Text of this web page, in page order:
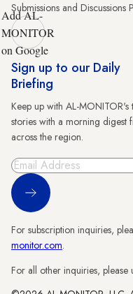
Submissions and Discussions
Add AL-
MONITOR
on Google
Sign up to our Daily
Briefing
Keep up with AL-MONITOR's
stories with a morning digest
across the region.
Sign Up
For subscription inquiries,
monitor.com.
For all other inquiries, please